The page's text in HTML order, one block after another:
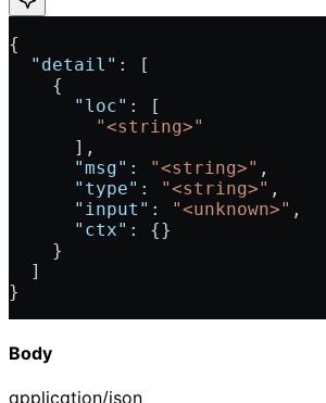
{
  "detail"
: [
    {
      "loc"
: [
        "<string>"
      ],
      "msg"
: "<string>" ,
      "type"
: "<string>" ,
      "input"
: "<unknown>" ,
      "ctx"
: {}
    }
  ]
}
Body
application/json